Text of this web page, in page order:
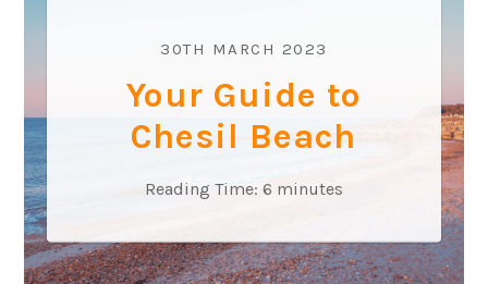
30TH MARCH 2023
Your Guide to
Chesil Beach
Reading Time: 6 minutes